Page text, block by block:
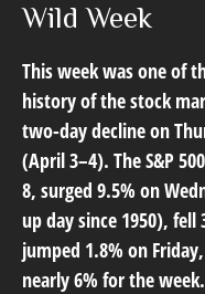
Wild Week
This week was one of
history of the stock
two-day decline on
(April 3–4). The S&P
8, surged 9.5% on
up day since 1950),
jumped 1.8% on
nearly 6% for the